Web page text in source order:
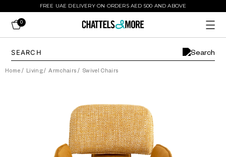
FREE UAE DELIVERY ON ORDERS AED 500 AND ABOVE
0
Home / Living/ Armchairs / Swivel Chairs